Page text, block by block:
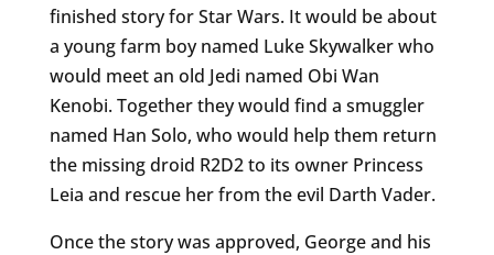
finished story for Star Wars. It would be about
a young farm boy named Luke Skywalker who
would meet an old Jedi named Obi Wan
Kenobi. Together they would find a smuggler
named Han Solo, who would help them return
the missing droid R2D2 to its owner Princess
Leia and rescue her from the evil Darth Vader.
Once the story was approved, George and his